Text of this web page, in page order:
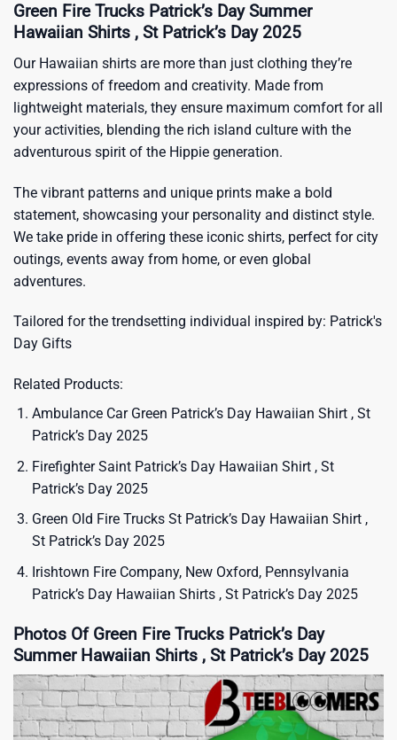
Green Fire Trucks Patrick’s Day Summer
Hawaiian Shirts , St Patrick’s Day 2025
Our Hawaiian shirts are more than just clothing they’re
expressions of freedom and creativity. Made from
lightweight materials, they ensure maximum comfort for all
your activities, blending the rich island culture with the
adventurous spirit of the Hippie generation.
The vibrant patterns and unique prints make a bold
statement, showcasing your personality and distinct style.
We take pride in offering these iconic shirts, perfect for city
outings, events away from home, or even global
adventures.
Tailored for the trendsetting individual inspired by: Patrick's
Day Gifts
Related Products:
Ambulance Car Green Patrick’s Day Hawaiian Shirt , St
Patrick’s Day 2025
Firefighter Saint Patrick’s Day Hawaiian Shirt , St
Patrick’s Day 2025
Green Old Fire Trucks St Patrick’s Day Hawaiian Shirt ,
St Patrick’s Day 2025
Irishtown Fire Company, New Oxford, Pennsylvania
Patrick’s Day Hawaiian Shirts , St Patrick’s Day 2025
Photos Of Green Fire Trucks Patrick’s Day
Summer Hawaiian Shirts , St Patrick’s Day 2025